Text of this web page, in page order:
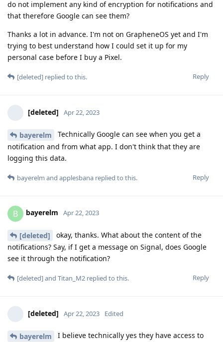
do not implement any kind of encryption for notifications and
that therefore Google can see them?
Thanks a lot in advance. I'm not on GrapheneOS yet and I'm
trying to best understand how I could set it up for my
personal case before I buy a Pixel.
Reply
[deleted] replied to this.
[deleted] Apr 22, 2023
bayerelm
Technically Google can see when you get a
notification and from what app. I don't think that they are
logging this data.
Reply
bayerelm and applesbana replied to this.
B bayerelm Apr 22, 2023
[deleted]
okay, thanks. What about the content of the
notifications? Say, if I get a message on Signal, does Google
see it through the notification?
Reply
[deleted]and Titan_M2 replied to this.
[deleted] Apr 22, 2023 Edited
bayerelm
I believe technically yes they have access to